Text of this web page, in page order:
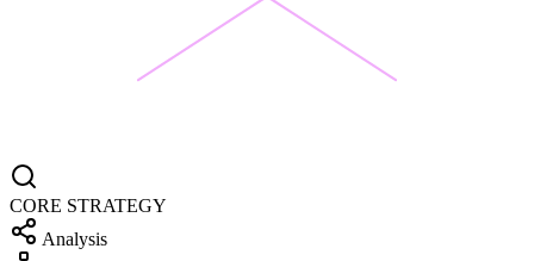
CORE STRATEGY
Analysis